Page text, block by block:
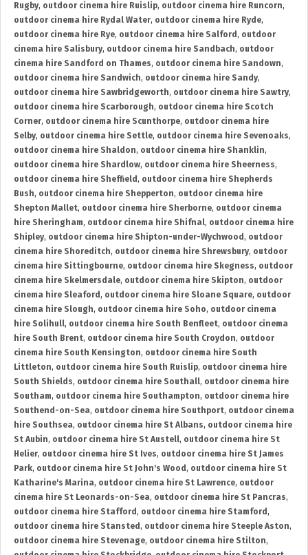
Rugby, outdoor cinema hire Ruislip, outdoor cinema hire Runcorn,
outdoor cinema hire Rydal Water, outdoor cinema hire Ryde,
outdoor cinema hire Rye, outdoor cinema hire Salford , outdoor
cinema hire Salisbury, outdoor cinema hire Sandbach, outdoor
cinema hire Sandford on Thames, outdoor cinema hire Sandown,
outdoor cinema hire Sandwich, outdoor cinema hire Sandy,
outdoor cinema hire Sawbridgeworth, outdoor cinema hire Sawtry,
outdoor cinema hire Scarborough, outdoor cinema hire Scotch
Corner, outdoor cinema hire Scunthorpe, outdoor cinema hire
Selby, outdoor cinema hire Settle, outdoor cinema hire Sevenoaks,
outdoor cinema hire Shaldon, outdoor cinema hire Shanklin,
outdoor cinema hire Shardlow, outdoor cinema hire Sheerness,
outdoor cinema hire Sheffield , outdoor cinema hire Shepherds
Bush, outdoor cinema hire Shepperton, outdoor cinema hire
Shepton Mallet, outdoor cinema hire Sherborne, outdoor cinema
hire Sheringham, outdoor cinema hire Shifnal, outdoor cinema hire
Shipley, outdoor cinema hire Shipton-under-Wychwood , outdoor
cinema hire Shoreditch, outdoor cinema hire Shrewsbury, outdoor
cinema hire Sittingbourne, outdoor cinema hire Skegness, outdoor
cinema hire Skelmersdale, outdoor cinema hire Skipton, outdoor
cinema hire Sleaford , outdoor cinema hire Sloane Square, outdoor
cinema hire Slough, outdoor cinema hire Soho, outdoor cinema
hire Solihull, outdoor cinema hire South Benfleet, outdoor cinema
hire South Brent, outdoor cinema hire South Croydon, outdoor
cinema hire South Kensington, outdoor cinema hire South
Littleton, outdoor cinema hire South Ruislip, outdoor cinema hire
South Shields, outdoor cinema hire Southall, outdoor cinema hire
Southam, outdoor cinema hire Southampton, outdoor cinema hire
Southend-on-Sea, outdoor cinema hire Southport, outdoor cinema
hire Southsea, outdoor cinema hire St Albans, outdoor cinema hire
St Aubin, outdoor cinema hire St Austell, outdoor cinema hire St
Helier, outdoor cinema hire St Ives, outdoor cinema hire St James
Park, outdoor cinema hire St John's Wood , outdoor cinema hire St
Katharine's Marina, outdoor cinema hire St Lawrence, outdoor
cinema hire St Leonards-on-Sea, outdoor cinema hire St Pancras,
outdoor cinema hire Stafford , outdoor cinema hire Stamford ,
outdoor cinema hire Stansted , outdoor cinema hire Steeple Aston,
outdoor cinema hire Stevenage, outdoor cinema hire Stilton,